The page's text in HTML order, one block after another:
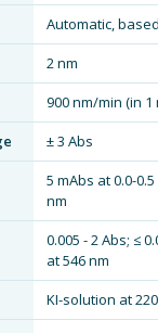
Automatic,
2 nm
900 nm/min (in 1
± 3 Abs
5 mAbs at 0.0-
nm
0.005 - 2 Abs; ≤
at 546 nm
KI-solution at